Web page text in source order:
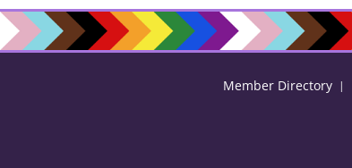
Member Directory